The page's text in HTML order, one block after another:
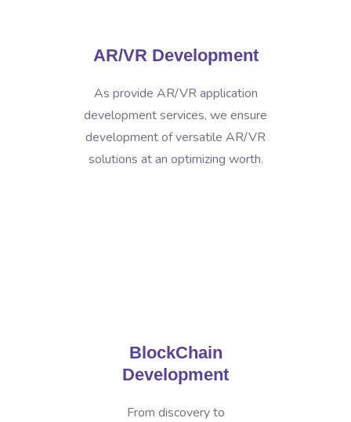
AR/VR Development
As provide AR/VR application
development services, we ensure
development of versatile AR/VR
solutions at an optimizing worth.
BlockChain
Development
From discovery to